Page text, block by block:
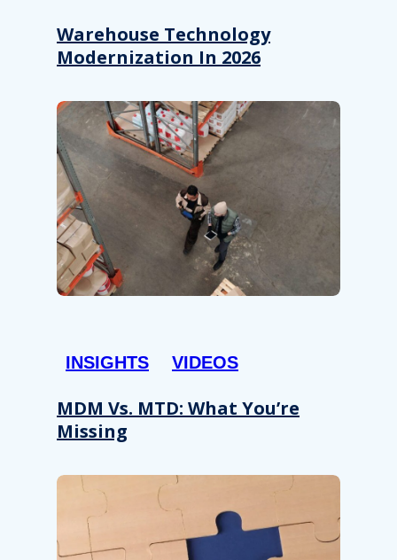
Warehouse Technology
Modernization In 2026
INSIGHTS VIDEOS
MDM Vs. MTD: What You’re
Missing